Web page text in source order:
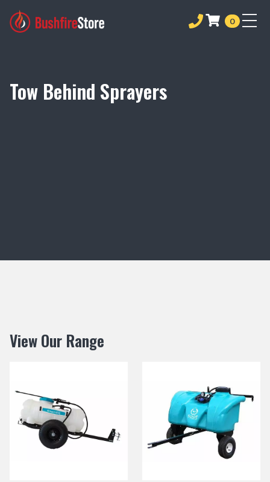
0
Tow Behind Sprayers
View Our Range